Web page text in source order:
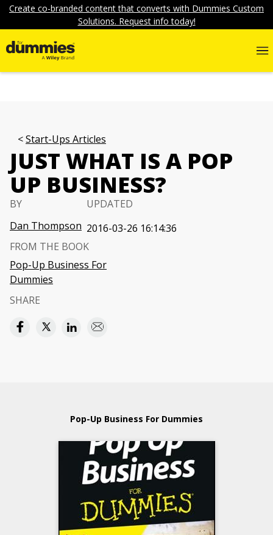
Create co-branded content that converts with Dummies Custom
Solutions. Request info today!
Start-Ups Articles
JUST WHAT IS A POP
UP BUSINESS?
BY
Dan Thompson
UPDATED
2016-03-26 16:14:36
FROM THE BOOK
Pop-Up Business For
Dummies
SHARE
Pop-Up Business For Dummies